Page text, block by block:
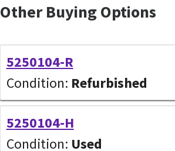
Other Buying Options
5250104-R
Condition: Refurbished
5250104-H
Condition: Used